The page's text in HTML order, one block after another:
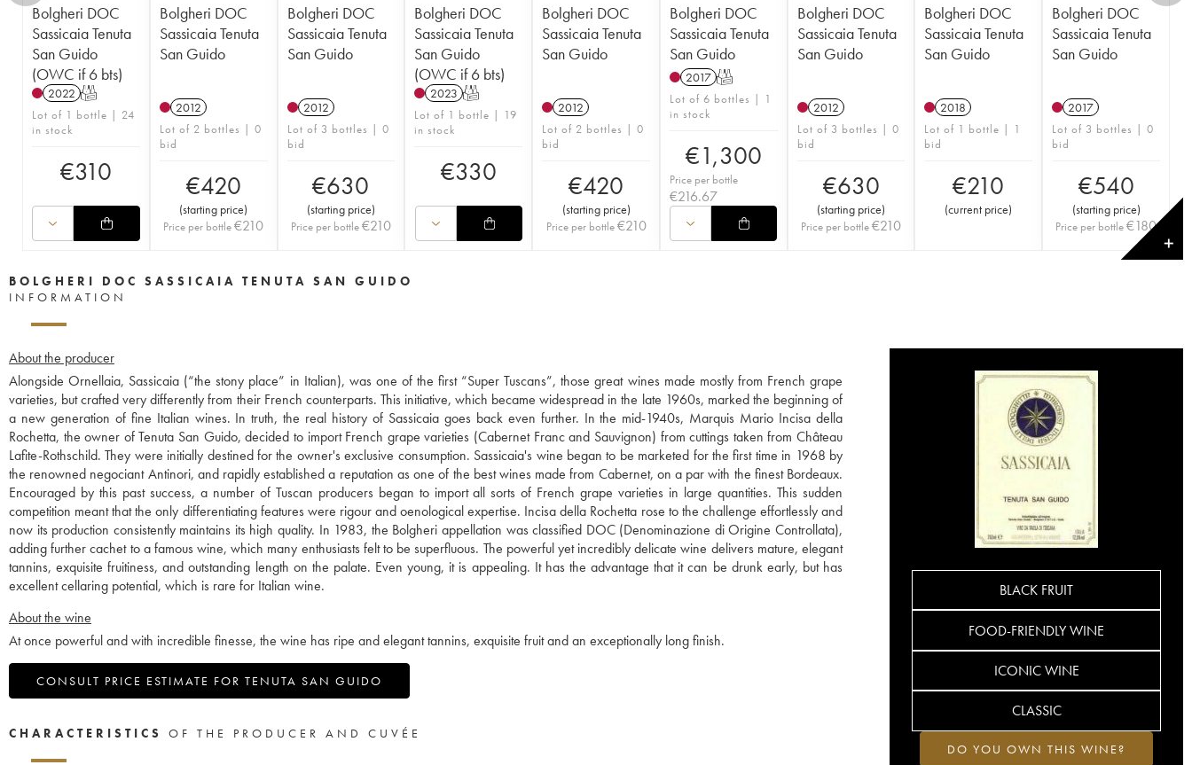
Bolgheri DOC
Sassicaia Tenuta
San Guido
(OWC if 6 bts)
2022 T
Lot of 1 bottle | 24
in stock
€310
Bolgheri DOC
Sassicaia Tenuta
San Guido
2012
Lot of 2 bottles | 0
bid
€420
(starting price)
Price per bottle€210
Bolgheri DOC
Sassicaia Tenuta
San Guido
2012
Lot of 3 bottles | 0
bid
€630
(starting price)
Price per bottle€210
Bolgheri DOC
Sassicaia Tenuta
San Guido
(OWC if 6 bts)
2023 T
Lot of 1 bottle | 19
in stock
€330
Bolgheri DOC
Sassicaia Tenuta
San Guido
2012
Lot of 2 bottles | 0
bid
€420
(starting price)
Price per bottle €210
Bolgheri DOC
Sassicaia Tenuta
San Guido
2017 T
Lot of 6 bottles | 1
in stock
€1,300
Price per bottle
€216.67
Bolgheri DOC
Sassicaia Tenuta
San Guido
2012
Lot of 3 bottles | 0
bid
€630
(starting price)
Price per bottle€210
Bolgheri DOC
Sassicaia Tenuta
San Guido
2018
Lot of 1 bottle | 1
bid
€210
(current price)
Bolgheri DOC
Sassicaia Tenuta
San Guido
2017
Lot of 3 bottles | 0
bid
€540
(starting price)
Price per bottle€180
✕
BOLGHERI DOC SASSICAIA TENUTA SAN GUIDO
INFORMATION
About the producer
Alongside Ornellaia, Sassicaia (“the stony place” in Italian), was one of the first “Super Tuscans”, those great wines made mostly from French grape
varieties, but crafted very differently from their French counterparts. This initiative, which became widespread in the late 1960s, marked the beginning of
a new generation of fine Italian wines. In truth, the real history of Sassicaia goes back even further. In the mid-1940s, Marquis Mario Incisa della
Rochetta, the owner of Tenuta San Guido, decided to import French grape varieties (Cabernet Franc and Sauvignon) from cuttings taken from Château
Lafite-Rothschild. They were initially destined for the owner's exclusive consumption. Sassicaia's wine began to be marketed for the first time in 1968 by
the renowned negociant Antinori, and rapidly established a reputation as one of the best wines made from Cabernet, on a par with the finest Bordeaux.
Encouraged by this past success, a number of Tuscan producers began to import all sorts of French grape varieties in large quantities. This sudden
competition meant that the only differentiating features were rigour and oenological expertise. Incisa della Rochetta rose to the challenge effortlessly and
now its production consistently maintains its high quality. In 1983, the Bolgheri appellation was classified DOC (Denominazione di Origine Controllata),
adding further cachet to a famous wine, which many enthusiasts felt to be superfluous. The powerful yet incredibly delicate wine delivers mature, elegant
tannins, exquisite fruitiness, and outstanding length on the palate. Even young, it is appealing. It has the advantage that it can be drunk early, but has
excellent cellaring potential, which is rare for Italian wine.
About the wine
At once powerful and with incredible finesse, the wine has ripe and elegant tannins, exquisite fruit and an exceptionally long finish.
CONSULT PRICE ESTIMATE FOR TENUTA SAN GUIDO
BLACK FRUIT
FOOD-FRIENDLY WINE
ICONIC WINE
CLASSIC
DO YOU OWN THIS WINE?
CHARACTERISTICS OF THE PRODUCER AND CUVÉE